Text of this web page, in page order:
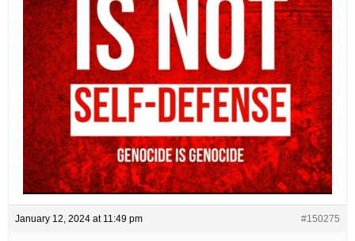
January 12, 2024 at 11:49 pm #150275